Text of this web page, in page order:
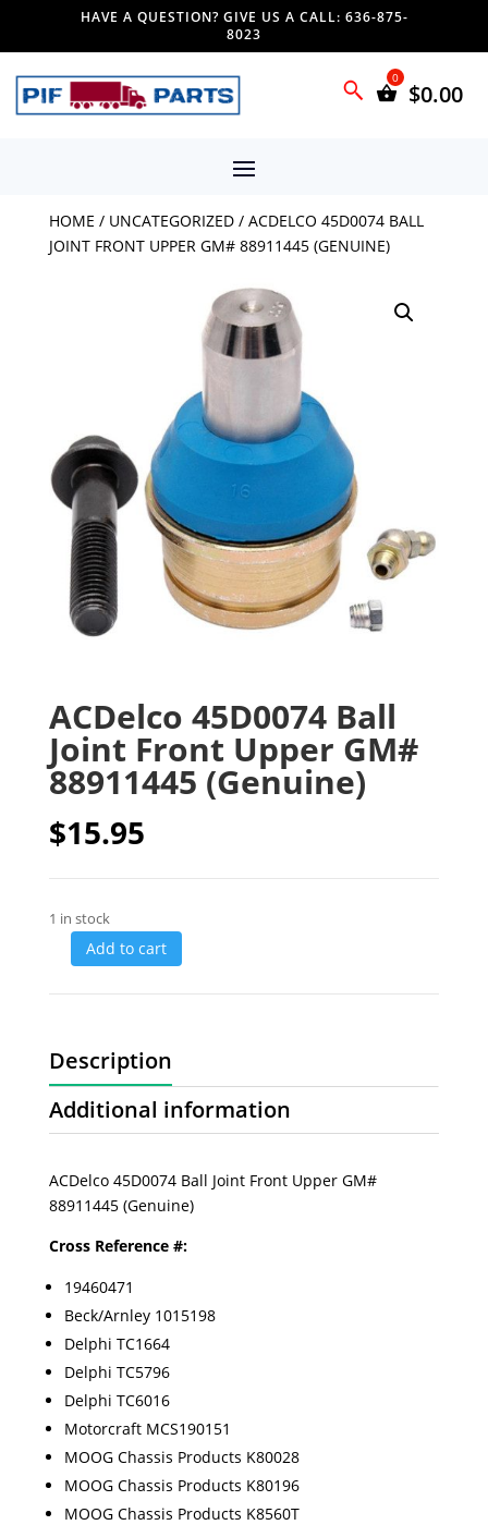
HAVE A QUESTION? GIVE US A CALL: 636-875-
8023
$0.00
HOME / UNCATEGORIZED/ ACDELCO 45D0074 BALL
JOINT FRONT UPPER GM# 88911445 (GENUINE)
ACDelco 45D0074 Ball
Joint Front Upper GM#
88911445 (Genuine)
$15.95
1 in stock
Add to cart
Description
Additional information
ACDelco 45D0074 Ball Joint Front Upper GM#
88911445 (Genuine)
Cross Reference #:
19460471
Beck/Arnley 1015198
Delphi TC1664
Delphi TC5796
Delphi TC6016
Motorcraft MCS190151
MOOG Chassis Products K80028
MOOG Chassis Products K80196
MOOG Chassis Products K8560T